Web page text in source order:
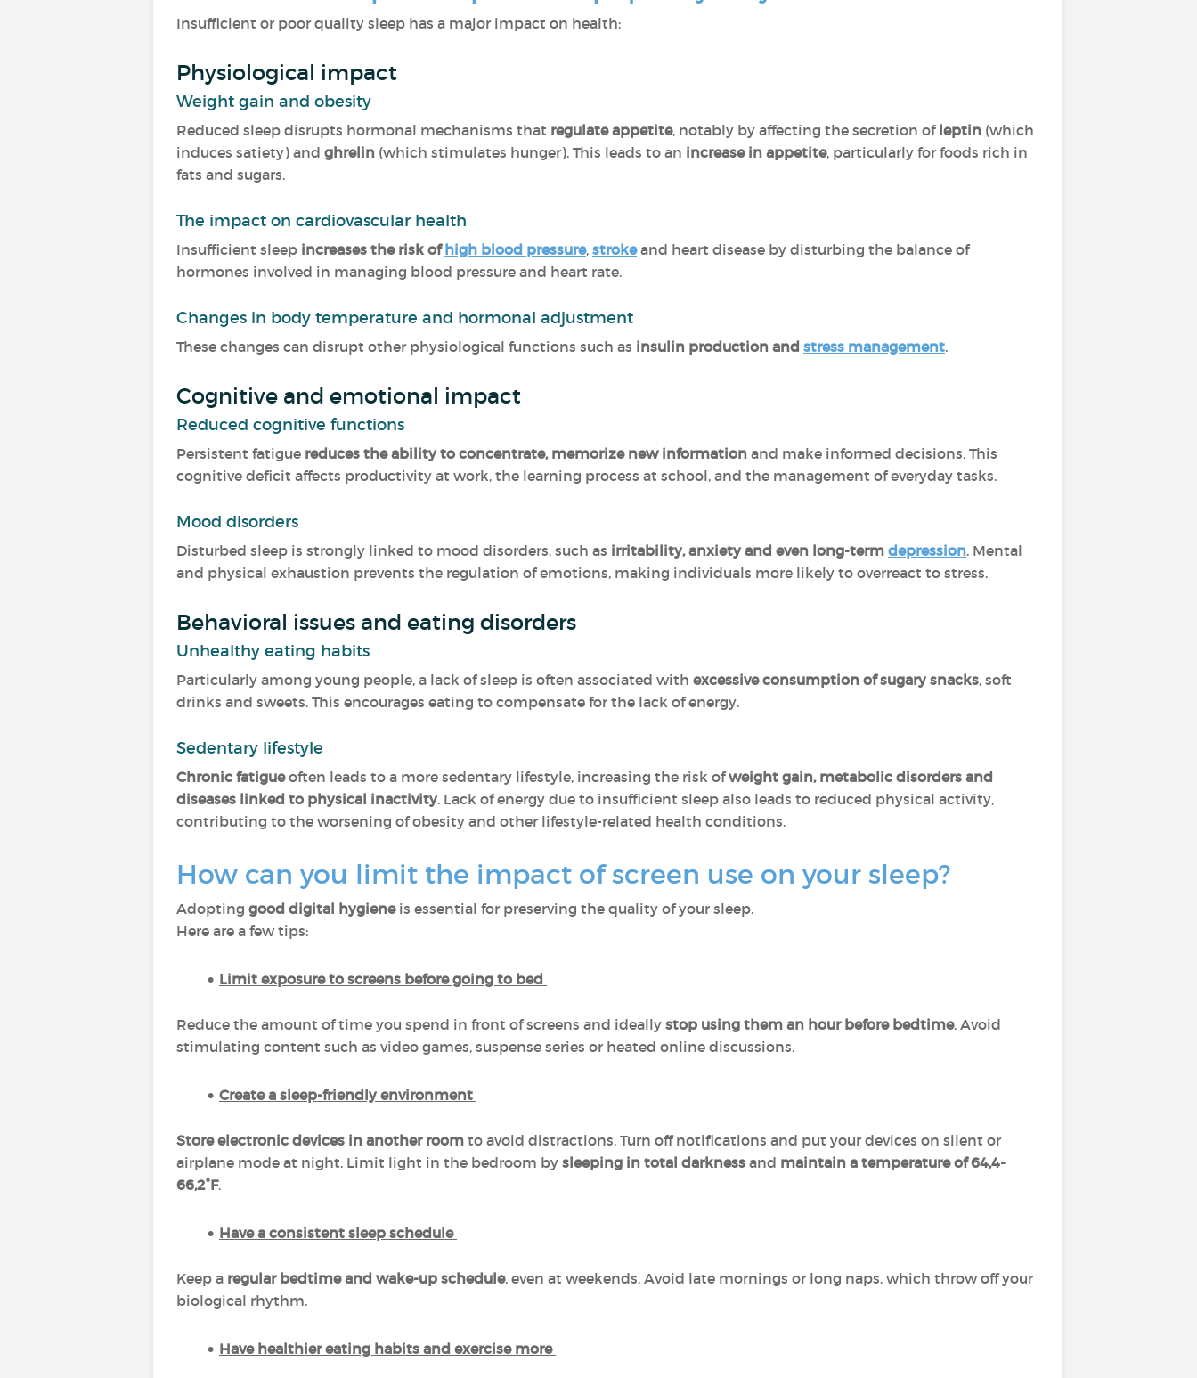
Insufficient or poor quality sleep has a major impact on health:
Physiological impact
Weight gain and obesity
Reduced sleep disrupts hormonal mechanisms that regulate appetite, notably by affecting the secretion ofleptin (which
induces satiety) and ghrelin (which stimulates hunger). This leads to an increase in appetite, particularly for foods rich in
fats and sugars.
The impact on cardiovascular health
Insufficient sleep increases the risk ofhigh blood pressure, strokeand heart disease by disturbing the balance of
hormones involved in managing blood pressure and heart rate.
Changes in body temperature and hormonal adjustment
These changes can disrupt other physiological functions such as insulin production and stress management.
Cognitive and emotional impact
Reduced cognitive functions
Persistent fatigue reduces the ability to concentrate, memorize new information and make informed decisions. This
cognitive deficit affects productivity at work, the learning process at school, and the management of everyday tasks.
Mood disorders
Disturbed sleep is strongly linked to mood disorders, such as irritability, anxiety and even long-term depression. Mental
and physical exhaustion prevents the regulation of emotions, making individuals more likely to overreact to stress.
Behavioral issues and eating disorders
Unhealthy eating habits
Particularly among young people, a lack of sleep is often associated with excessive consumption of sugary snacks, soft
drinks and sweets. This encourages eating to compensate for the lack of energy.
Sedentary lifestyle
Chronic fatigueoften leads to a more sedentary lifestyle, increasing the risk ofweight gain, metabolic disorders and
diseases linked to physical inactivity. Lack of energy due to insufficient sleep also leads to reduced physical activity,
contributing to the worsening of obesity and other lifestyle-related health conditions.
How can you limit the impact of screen use on your sleep?
Adopting good digital hygiene is essential for preserving the quality of your sleep.
Here are a few tips:
Limit exposure to screens before going to bed
Reduce the amount of time you spend in front of screens and ideally stop using them an hour before bedtime. Avoid
stimulating content such as video games, suspense series or heated online discussions.
Create a sleep-friendly environment
Store electronic devices in another room to avoid distractions. Turn off notifications and put your devices on silent or
airplane mode at night. Limit light in the bedroom by sleeping in total darkness and maintain a temperature of 64,4-
66,2°F.
Have a consistent sleep schedule
Keep a regular bedtime and wake-up schedule, even at weekends. Avoid late mornings or long naps, which throw off your
biological rhythm.
Have healthier eating habits and exercise more